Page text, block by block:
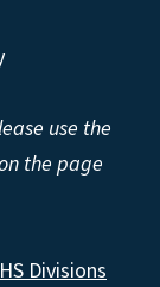
use the
the page
Divisions